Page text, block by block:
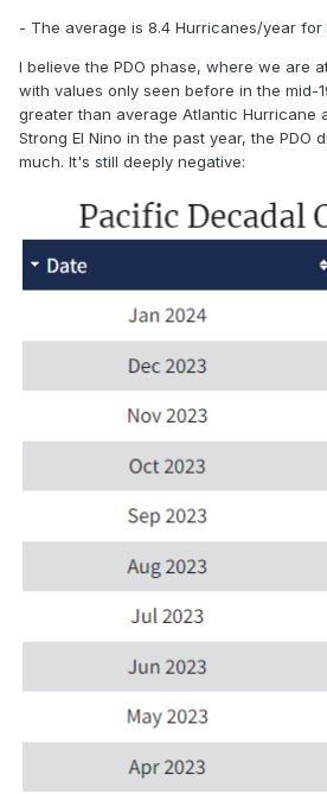
- The average is 8.4 Hurricanes/year for
I believe the PDO phase, where we are
with values only seen before in the mid-
greater than average Atlantic Hurricane
Strong El Nino in the past year, the PDO
much. It's still deeply negative: